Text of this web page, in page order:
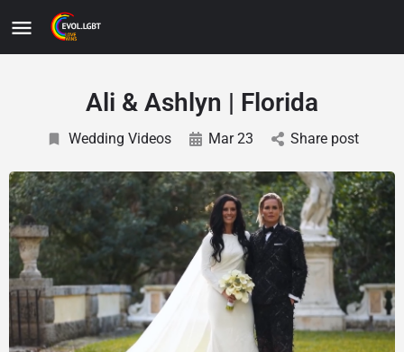
Ali & Ashlyn | Florida
Wedding Videos Mar 23 Share post